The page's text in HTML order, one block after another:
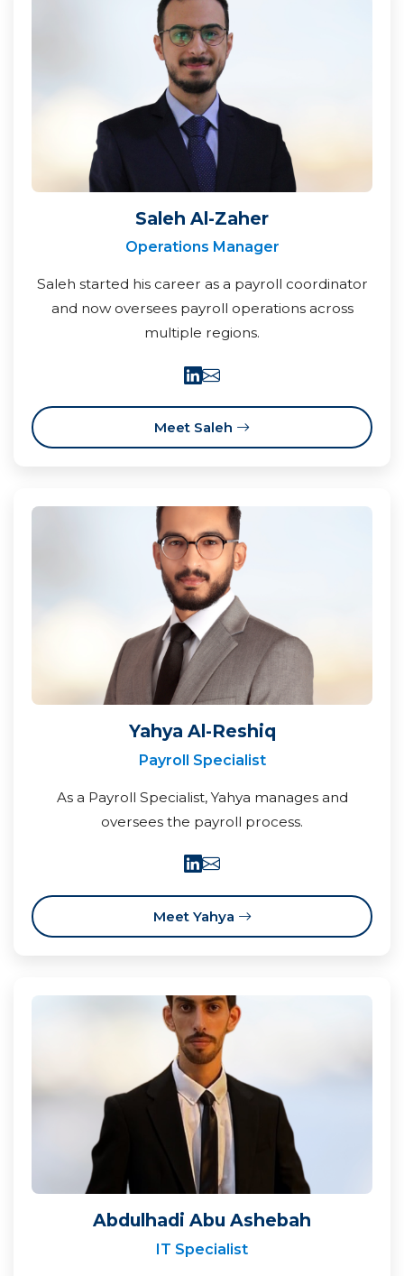
Saleh Al-Zaher
Operations Manager
Saleh started his career as a payroll coordinator
and now oversees payroll operations across
multiple regions.
Meet Saleh
Yahya Al-Reshiq
Payroll Specialist
As a Payroll Specialist, Yahya manages and
oversees the payroll process.
Meet Yahya
Abdulhadi Abu Ashebah
IT Specialist